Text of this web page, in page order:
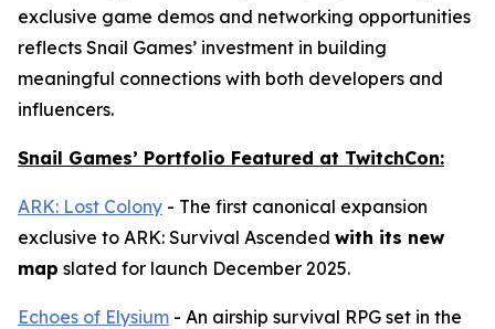
exclusive game demos and networking opportunities
reflects Snail Games’ investment in building
meaningful connections with both developers and
influencers.
Snail Games’ Portfolio Featured at TwitchCon:
ARK: Lost Colony - The first canonical expansion
exclusive to ARK: Survival Ascended with its new
map slated for launch December 2025.
Echoes of Elysium - An airship survival RPG set in the